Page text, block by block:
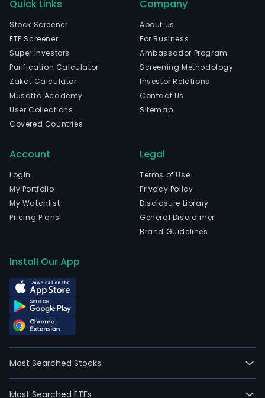
Quick Links
Stock Screener
ETF Screener
Super Investors
Purification Calculator
Zakat Calculator
Musaffa Academy
User Collections
Covered Countries
Company
About Us
For Business
Ambassador Program
Screening Methodology
Investor Relations
Contact Us
Sitemap
Account
Login
My Portfolio
My Watchlist
Pricing Plans
Legal
Terms of Use
Privacy Policy
Disclosure Library
General Disclaimer
Brand Guidelines
Install Our App
Most Searched Stocks
Most Searched ETFs